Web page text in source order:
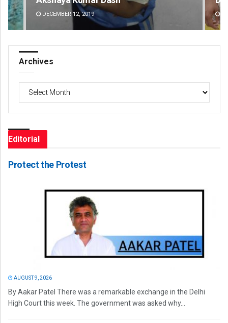
DECEMBER 12, 2019
Archives
Editorial
Protect the Protest
AUGUST 9, 2026
By Aakar Patel There was a remarkable exchange in the Delhi
High Court this week. The government was asked why...